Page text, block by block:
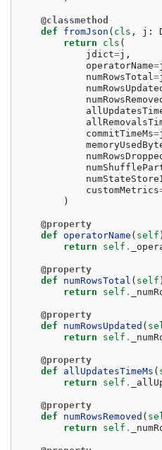
@classmethod
def
fromJson ( cls , j :
return
cls (
jdict=j ,
operatorName=j
numRowsTotal=j
commitTimeMs=j
customMetrics
)
@property
def operatorName ( self )
return
self .
@property
def
numRowsTotal ( self )
return
self .
@property
def
numRowsUpdated (
return
self .
@property
def
allUpdatesTimeMs (
return
self .
@property
def
numRowsRemoved (
return
self .